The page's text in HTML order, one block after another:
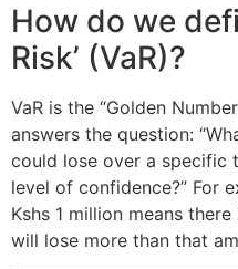
How do we
Risk’ (VaR)?
VaR is the “Golden
answers the question:
could lose over a specific
level of confidence?” For
Kshs 1 million means
will lose more than that